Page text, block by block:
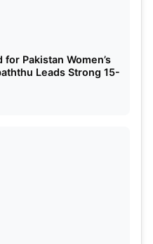
Sufyan Moqim.
Pakistan captain
statement before
Pakistan Women’s
Leads Strong 15-